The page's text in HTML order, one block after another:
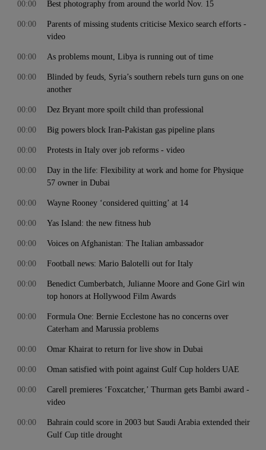
Best photography from around the world Nov. 15
00:00
Parents of missing students criticise Mexico search efforts -
video
00:00
As problems mount, Libya is running out of time
00:00
Blinded by feuds, Syria’s southern rebels turn guns on one
another
00:00
Dez Bryant more spoilt child than professional
00:00
Big powers block Iran-Pakistan gas pipeline plans
00:00
Protests in Italy over job reforms - video
00:00
Day in the life: Flexibility at work and home for Physique
57 owner in Dubai
00:00
Wayne Rooney ‘considered quitting’ at 14
00:00
Yas Island: the new fitness hub
00:00
Voices on Afghanistan: The Italian ambassador
00:00
Football news: Mario Balotelli out for Italy
00:00
Benedict Cumberbatch, Julianne Moore and Gone Girl win
top honors at Hollywood Film Awards
00:00
Formula One: Bernie Ecclestone has no concerns over
Caterham and Marussia problems
00:00
Omar Khairat to return for live show in Dubai
00:00
Oman satisfied with point against Gulf Cup holders UAE
00:00
Carell premieres ‘Foxcatcher,’ Thurman gets Bambi award -
video
00:00
Bahrain could score in 2003 but Saudi Arabia extended their
Gulf Cup title drought
00:00